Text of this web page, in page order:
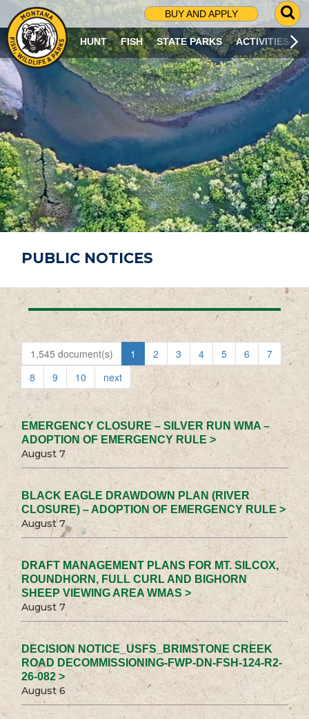
BUY AND APPLY
G
O
T
O
S
R
C
H
P
A
G
E
HUNT FISH STATE PARKS ACTIVITIES
PUBLIC NOTICES
1,545 document(s) 1 2 3 4 5 6
7
8
9 10 next
EMERGENCY CLOSURE – SILVER RUN WMA –
ADOPTION OF EMERGENCY RULE >
August 7
BLACK EAGLE DRAWDOWN PLAN (RIVER
CLOSURE) – ADOPTION OF EMERGENCY RULE >
August 7
DRAFT MANAGEMENT PLANS FOR MT. SILCOX,
ROUNDHORN, FULL CURL AND BIGHORN
SHEEP VIEWING AREA WMAS >
August 7
DECISION NOTICE_USFS_BRIMSTONE CREEK
ROAD DECOMMISSIONING-FWP-DN-FSH-124-R2-
26-082 >
August 6